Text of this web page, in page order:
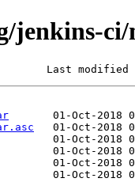
jenkins-
Last modified